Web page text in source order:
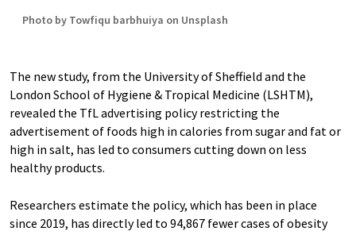
Photo by Towfiqu barbhuiya on Unsplash
The new study, from the University of Sheffield and the
London School of Hygiene & Tropical Medicine (LSHTM),
revealed the TfL advertising policy restricting the
advertisement of foods high in calories from sugar and fat or
high in salt, has led to consumers cutting down on less
healthy products.
Researchers estimate the policy, which has been in place
since 2019, has directly led to 94,867 fewer cases of obesity